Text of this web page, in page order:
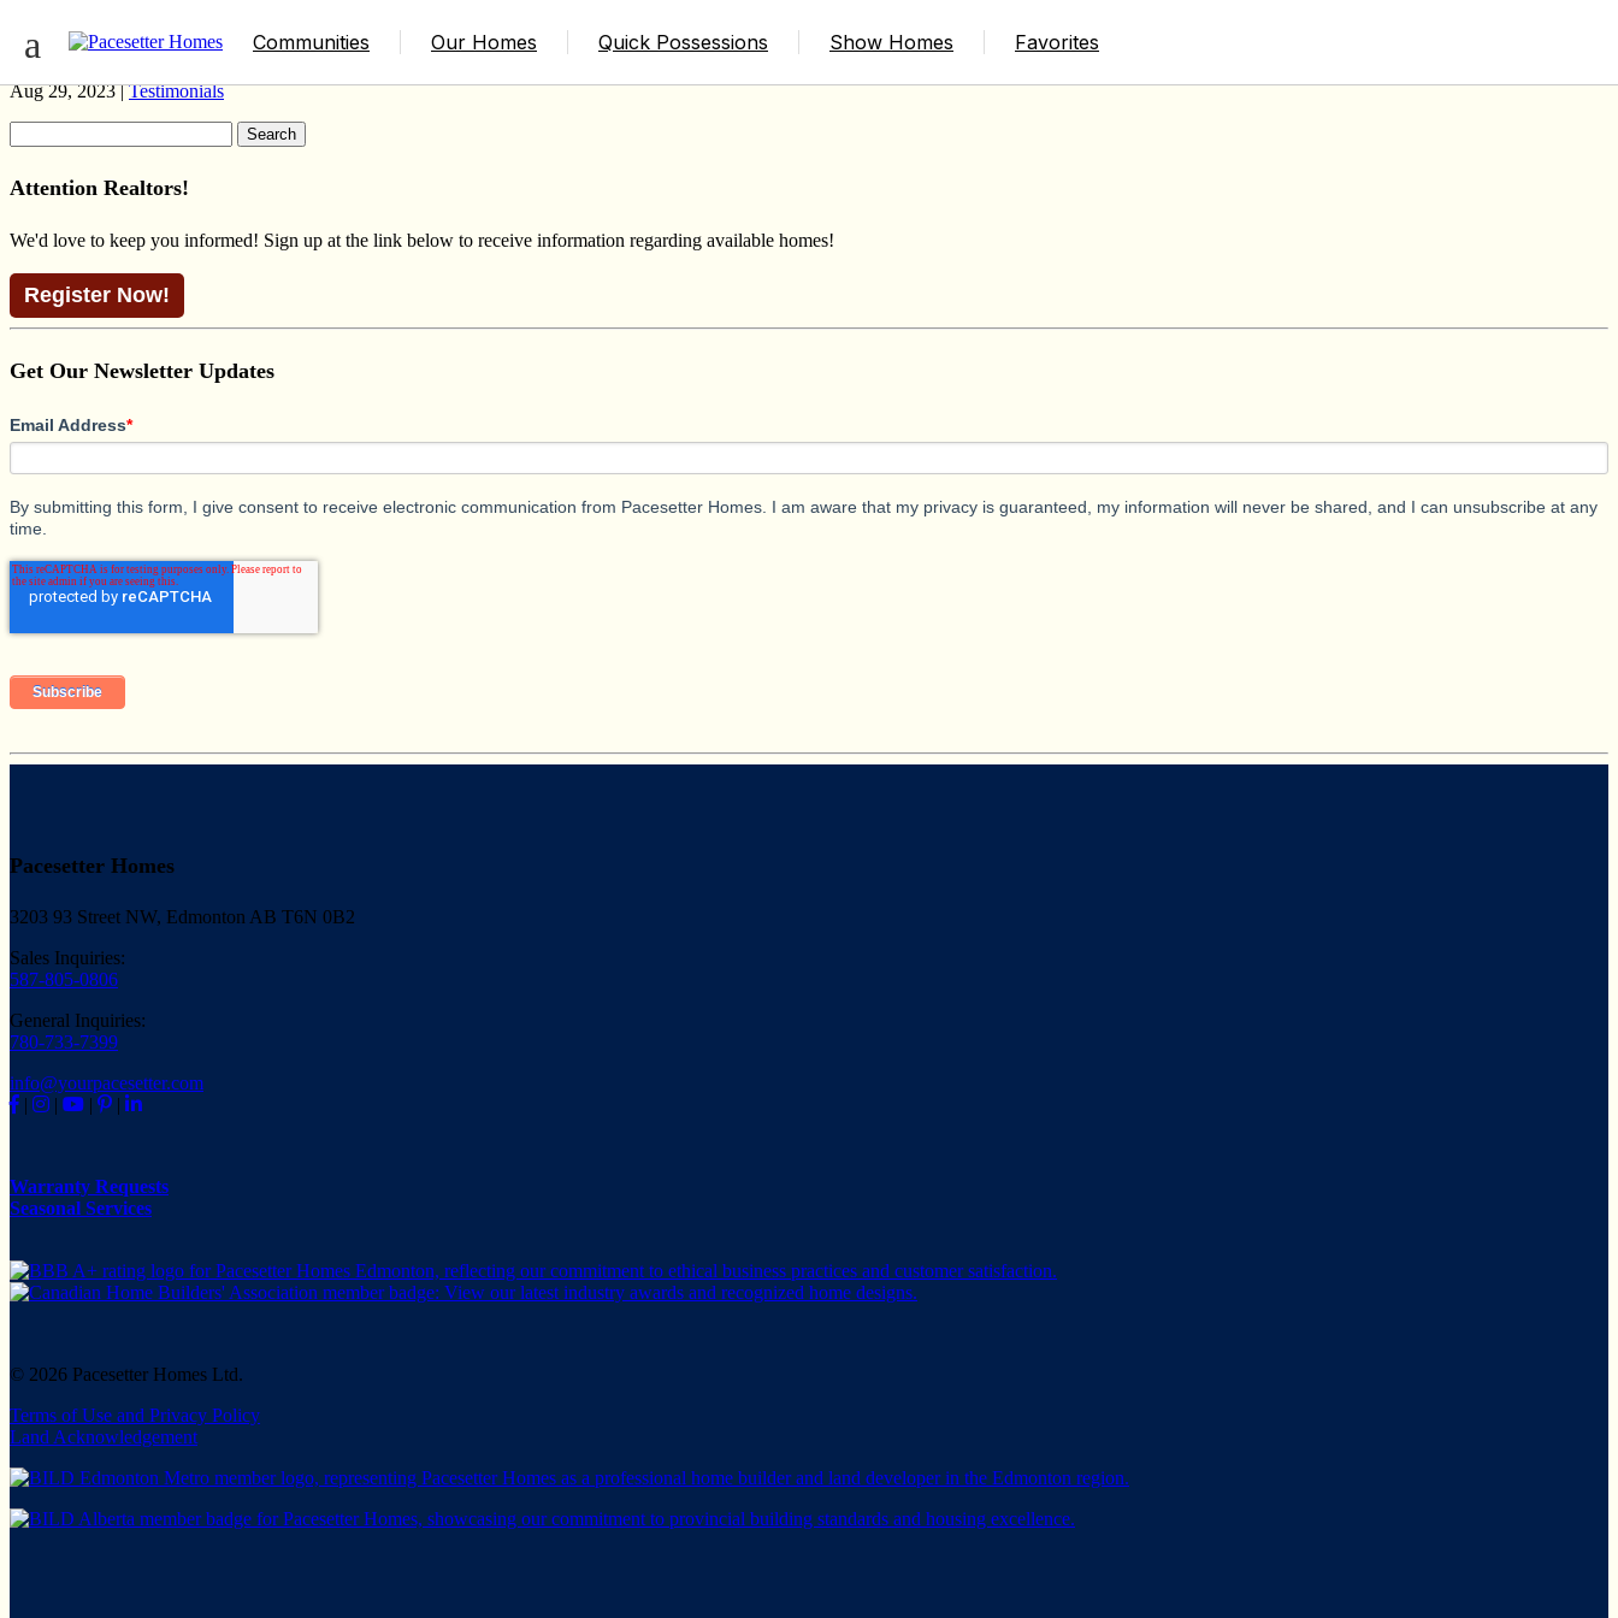
Communities Our Homes Quick Possessions Show Homes Favorites
HAVANA FARMHOUSE
Aug 29, 2023 |Testimonials
for:
Attention Realtors!
We'd love to keep you informed! Sign up at the link below to receive information regarding available homes!
Register Now!
Get Our Newsletter Updates
Email Address*
By submitting this form, I give consent to receive electronic communication from Pacesetter Homes. I am aware that my privacy is guaranteed, my information will never be shared, and I can unsubscribe at any
time.
Pacesetter Homes
3203 93 Street NW, Edmonton AB T6N 0B2
Sales Inquiries:
587-805-0806
General Inquiries:
780-733-7399
info@yourpacesetter.com
|
| | |
Warranty Requests
Seasonal Services
© 2026 Pacesetter Homes Ltd.
Terms of Use and Privacy Policy
Land Acknowledgement